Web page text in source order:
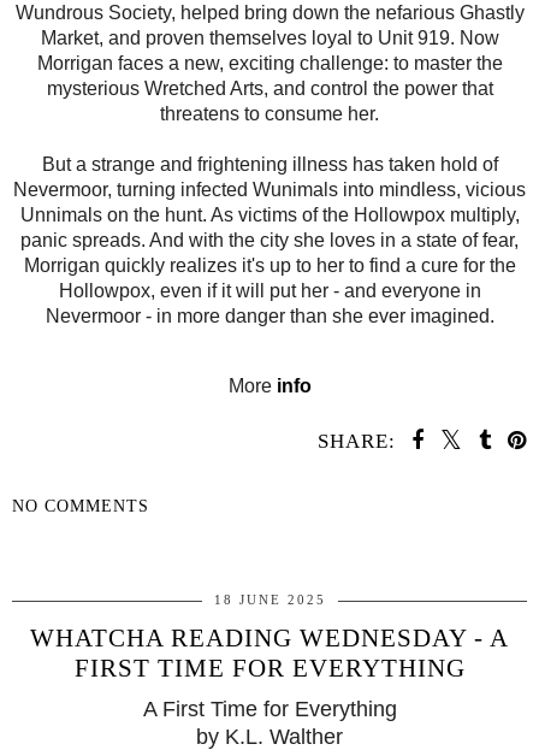
Wundrous Society, helped bring down the nefarious Ghastly
Market, and proven themselves loyal to Unit 919. Now
Morrigan faces a new, exciting challenge: to master the
mysterious Wretched Arts, and control the power that
threatens to consume her.
But a strange and frightening illness has taken hold of
Nevermoor, turning infected Wunimals into mindless, vicious
Unnimals on the hunt. As victims of the Hollowpox multiply,
panic spreads. And with the city she loves in a state of fear,
Morrigan quickly realizes it's up to her to find a cure for the
Hollowpox, even if it will put her - and everyone in
Nevermoor - in more danger than she ever imagined.
More info
SHARE:
NO COMMENTS
18 JUNE 2025
WHATCHA READING WEDNESDAY - A
FIRST TIME FOR EVERYTHING
A First Time for Everything
by K.L. Walther